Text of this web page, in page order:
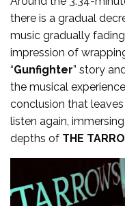
there is a gradual
music gradually
impression of
“Gunfighter” story
the musical
conclusion that
listen again,
depths of THE